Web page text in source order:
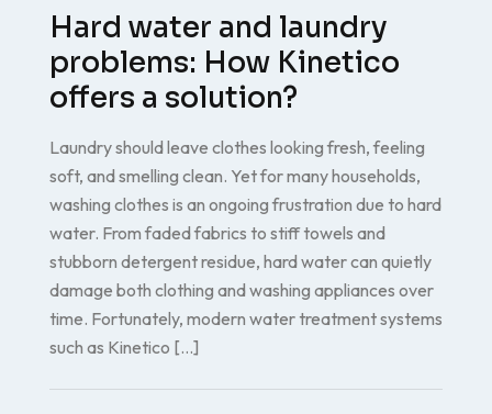
Hard water and laundry
problems: How Kinetico
offers a solution?
Laundry should leave clothes looking fresh, feeling
soft, and smelling clean. Yet for many households,
washing clothes is an ongoing frustration due to hard
water. From faded fabrics to stiff towels and
stubborn detergent residue, hard water can quietly
damage both clothing and washing appliances over
time. Fortunately, modern water treatment systems
such as Kinetico […]